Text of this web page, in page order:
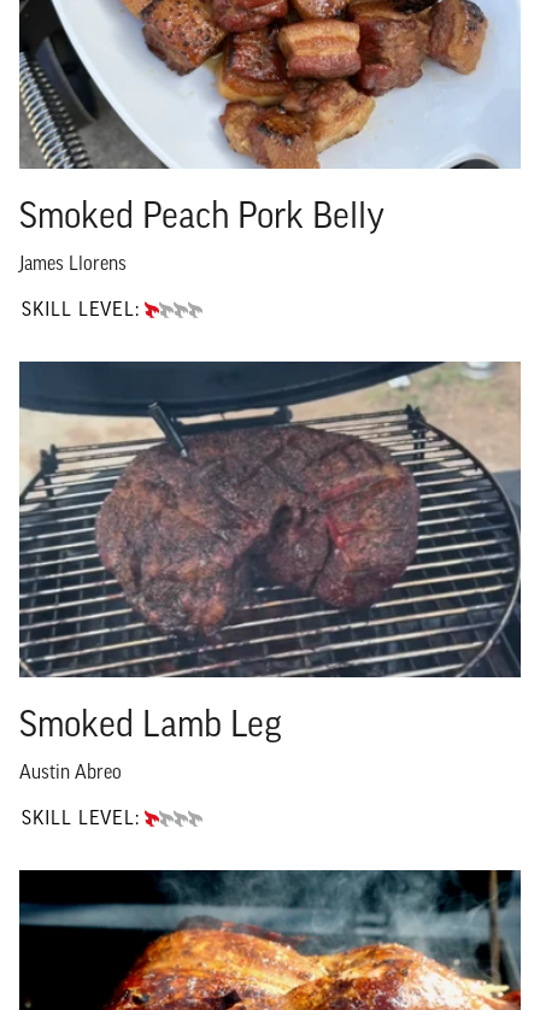
Smoked Peach Pork Belly
James Llorens
SKILL LEVEL:
BEGINNER
Smoked Lamb Leg
Austin Abreo
SKILL LEVEL:
BEGINNER